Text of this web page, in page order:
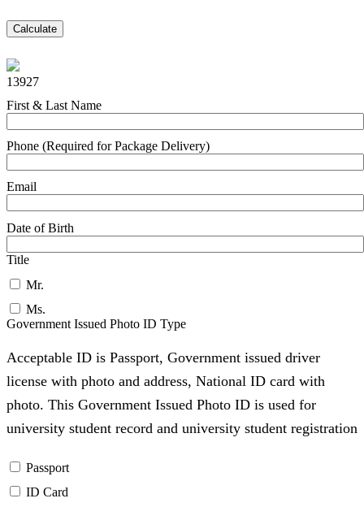
Calculate
13927
First & Last Name
Phone (Required for Package Delivery)
Email
Date of Birth
Title
Mr.
Ms.
Government Issued Photo ID Type
Acceptable ID is Passport, Government issued driver
license with photo and address, National ID card with
photo. This Government Issued Photo ID is used for
university student record and university student registration
Passport
ID Card